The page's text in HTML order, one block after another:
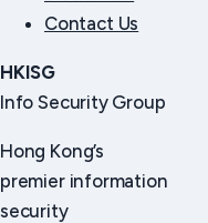
Contact Us
HKISG
Info Security Group
Hong Kong’s
premier information
security